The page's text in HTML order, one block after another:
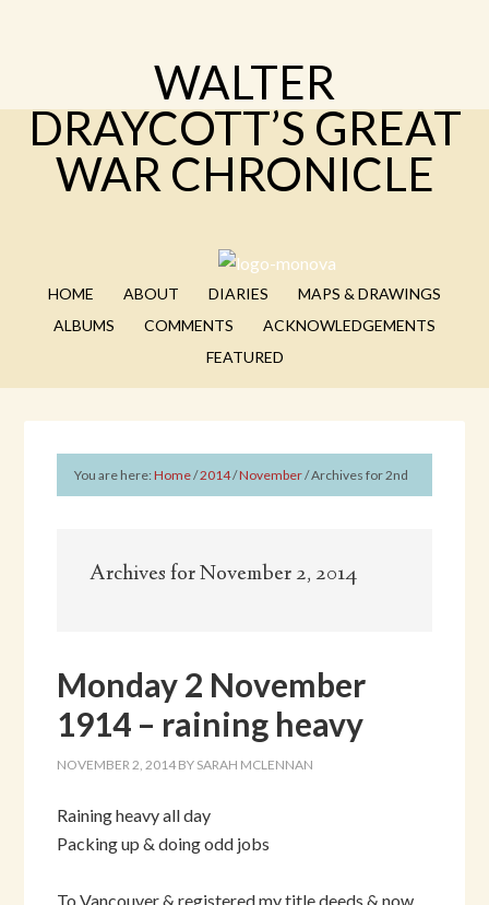
WALTER
DRAYCOTT’S GREAT
WAR CHRONICLE
HOME ABOUT DIARIES
MAPS & DRAWINGS
ALBUMS
COMMENTS
ACKNOWLEDGEMENTS
FEATURED
You are here:Home/2014/November/Archives for 2nd
Archives for November 2, 2014
Monday 2 November
1914 – raining heavy
NOVEMBER 2, 2014 BY SARAH MCLENNAN
Raining heavy all day
Packing up & doing odd jobs
To Vancouver & registered my title deeds & now